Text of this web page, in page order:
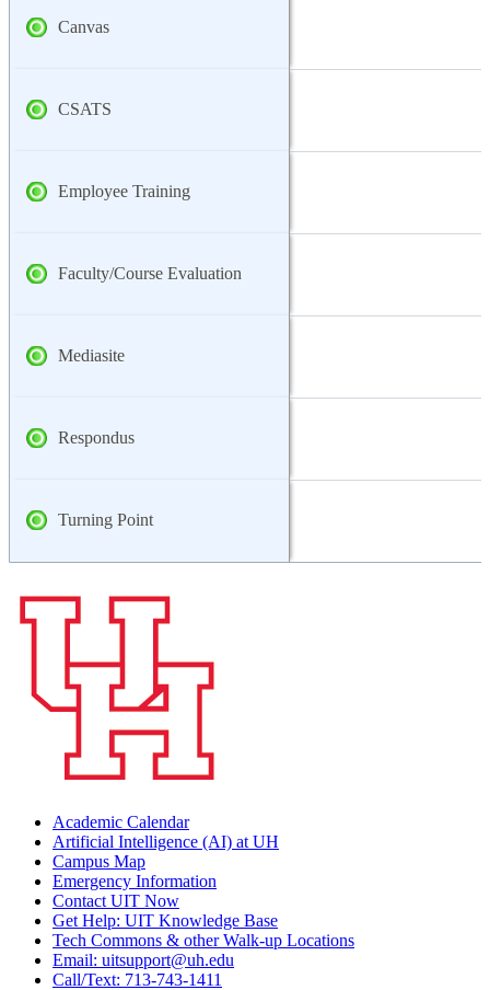
Canvas
CSATS
Employee Training
Faculty/Course Evaluation
Mediasite
Respondus
Turning Point
Academic Calendar
Artificial Intelligence (AI) at UH
Campus Map
Emergency Information
Contact UIT Now
Get Help: UIT Knowledge Base
Tech Commons & other Walk-up Locations
Email: uitsupport@uh.edu
Call/Text: 713-743-1411